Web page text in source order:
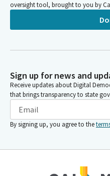
Person
decline, CSU has experienced
enrollment level, at the end of
Mark Martin
Person
We have exceeded enrollment
most universities are growing,
oversight tool, brought to you by
Sign up for news and
Receive updates about Digital
that brings transparency to state
By signing up, you agree to the